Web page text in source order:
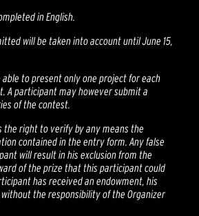
in English.
will be taken into account until June 15,
able to present only one project for each
A participant may however submit a
of the contest.
the right to verify by any means the
contained in the entry form. Any false
will result in his exclusion from the
of the prize that this participant could
has received an endowment, his
the responsibility of the Organizer